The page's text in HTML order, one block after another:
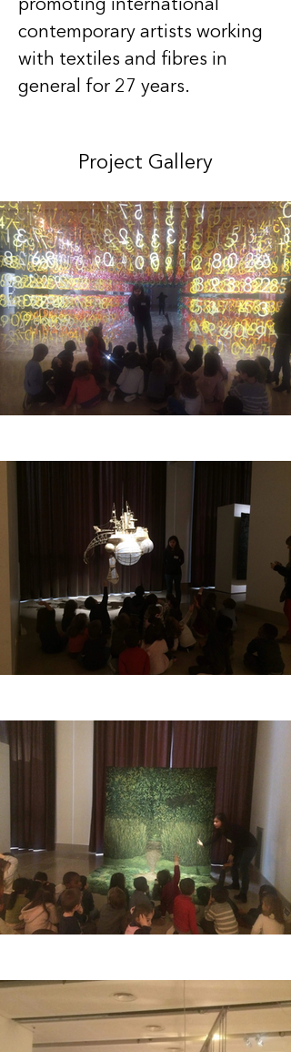
contemporary artists working
with textiles and fibres in
general for 27 years.
Project Gallery